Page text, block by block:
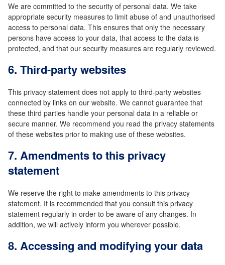
We are committed to the security of personal data. We take
appropriate security measures to limit abuse of and unauthorised
access to personal data. This ensures that only the necessary
persons have access to your data, that access to the data is
protected, and that our security measures are regularly reviewed.
6. Third-party websites
This privacy statement does not apply to third-party websites
connected by links on our website. We cannot guarantee that
these third parties handle your personal data in a reliable or
secure manner. We recommend you read the privacy statements
of these websites prior to making use of these websites.
7. Amendments to this privacy
statement
We reserve the right to make amendments to this privacy
statement. It is recommended that you consult this privacy
statement regularly in order to be aware of any changes. In
addition, we will actively inform you wherever possible.
8. Accessing and modifying your data